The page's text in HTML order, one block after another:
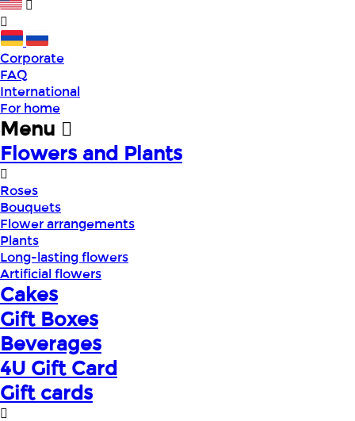
Corporate
FAQ
International
For home
Menu
Flowers and Plants
Roses
Bouquets
Flower arrangements
Plants
Long-lasting flowers
Artificial flowers
Cakes
Gift Boxes
Beverages
4U Gift Card
Gift cards